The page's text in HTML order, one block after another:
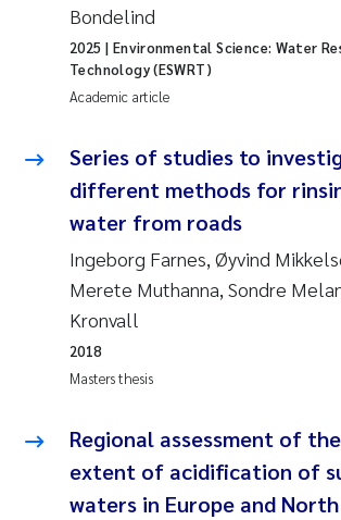
2014
2013
2012
2011
2010
2009
2008
2006
Paulo Mira Fernandes
Bibiana Gomez Crespo
Kari Austnes
Laura Friedrich
Joanna Lynn Kemp
Benoit Olivier Demars
Bondelind
Academic article
2025 | Environmental Science: Water
Technology (ESWRT)
Series of studies to
different methods for
water from roads
Ingeborg Farnes, Øyvind
Merete Muthanna, Sondre
Kronvall
Masters thesis
2018
Regional assessment of
extent of acidification of
waters in Europe and